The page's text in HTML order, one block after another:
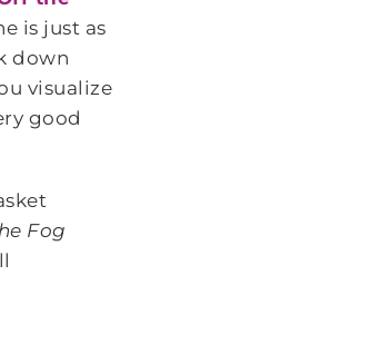
is just as
down
visualize
good
Fog